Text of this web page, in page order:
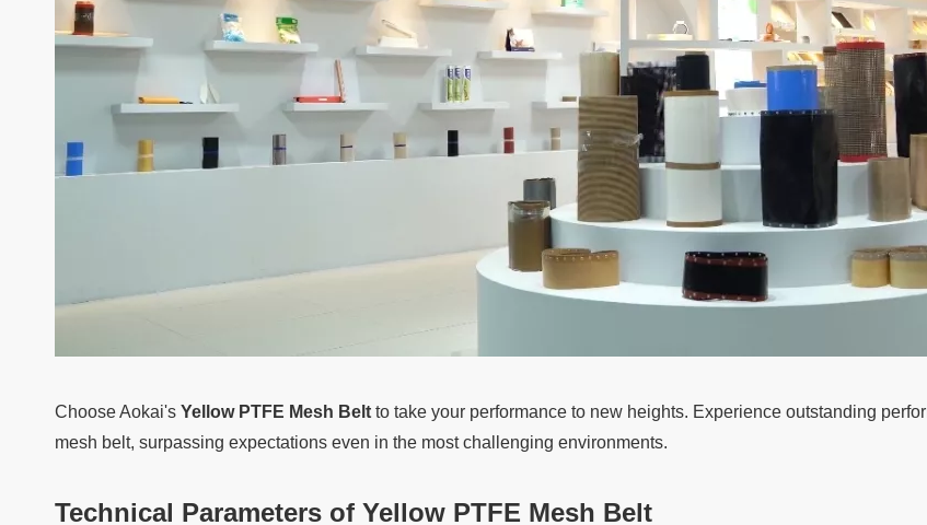
Choose Aokai's Yellow PTFE Mesh Belt to take your performance to new heights. Experience outstanding
mesh belt, surpassing expectations even in the most challenging environments.
Technical Parameters of Yellow PTFE Mesh Belt